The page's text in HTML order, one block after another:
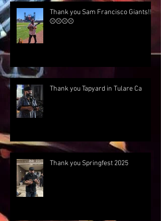
Thank you Sam Francisco Giants!!!
⚾⚾⚾⚾
Thank you Tapyard in Tulare Ca
Thank you Springfest 2025